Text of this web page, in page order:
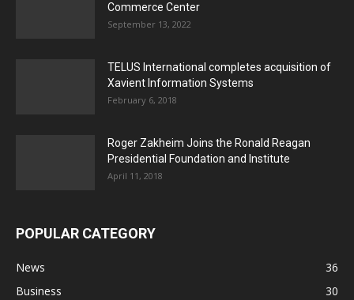
Commerce Center
September 13, 2022
TELUS International completes acquisition of
Xavient Information Systems
February 6, 2018
Roger Zakheim Joins the Ronald Reagan
Presidential Foundation and Institute
April 11, 2018
POPULAR CATEGORY
News
36
Business
30